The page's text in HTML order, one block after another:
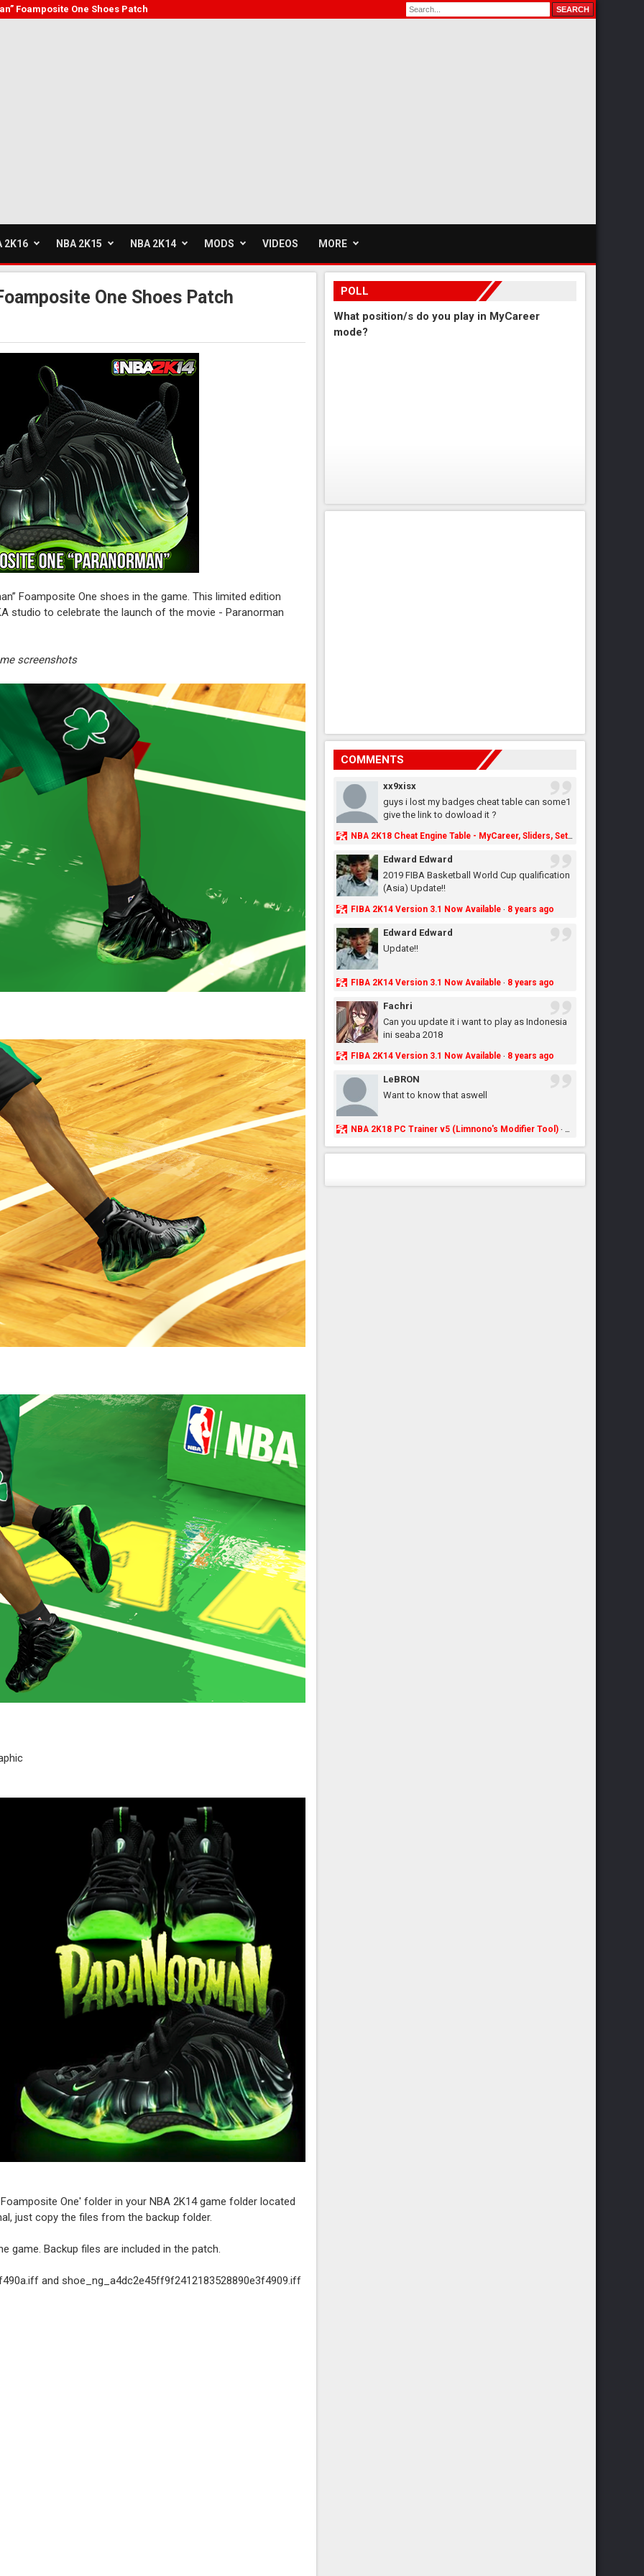
Foamposite One Shoes Patch
2K16 NBA 2K15 NBA 2K14 MODS VIDEOS MORE
One Shoes Patch
Foamposite One shoes in the game. This limited edition
studio to celebrate the launch of the movie - Paranorman
screenshots
One' folder in your NBA 2K14 game folder located
just copy the files from the backup folder.
game. Backup files are included in the patch.
and shoe_ng_a4dc2e45ff9f2412183528890e3f4909.iff
POLL
What position/s do you play in MyCareer
mode?
COMMENTS
xx9xisx
guys i lost my badges cheat table can some1
give the link to dowload it ?
NBA 2K18 Cheat Engine Table - MyCareer, Sliders, Settings, MyLeague, MyGM & More - NBA2K.ORG
Edward Edward
2019 FIBA Basketball World Cup qualification
(Asia) Update!!
FIBA 2K14 Version 3.1 Now Available· 8 years ago
Edward Edward
Update!!
FIBA 2K14 Version 3.1 Now Available· 8 years ago
Fachri
Can you update it i want to play as Indonesia
ini seaba 2018
FIBA 2K14 Version 3.1 Now Available· 8 years ago
LeBRON
Want to know that aswell
NBA 2K18 PC Trainer v5 (Limnono's Modifier Tool)· 8 years ago